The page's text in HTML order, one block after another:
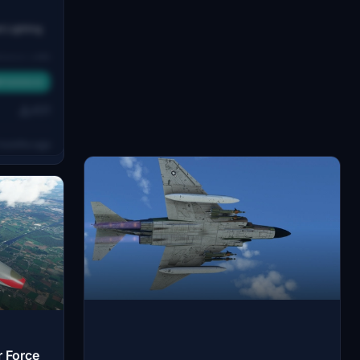
lights
with
not
Force